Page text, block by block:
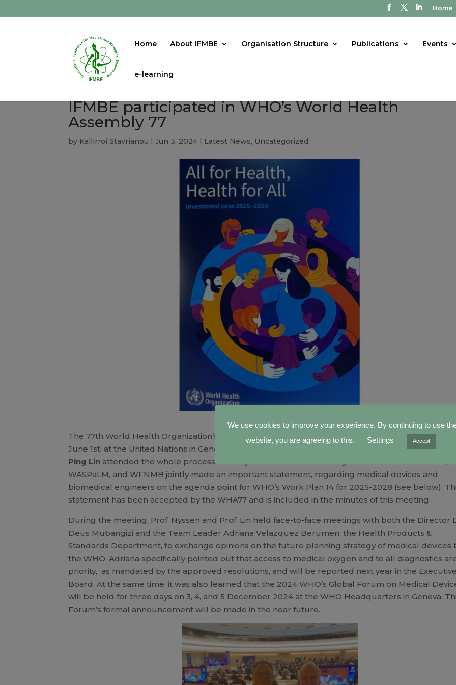
Home
Home About IFMBE Organisation Structure Publications Events
e-learning
IFMBE participated in WHO’s World Health
Assembly 77
by Kallirroi Stavrianou |Jun 3, 2024 | Latest News, Uncategorized
The 77th World Health Organization’s World Health Assembly (WHA) was held from May 27th to
June 1st, at the United Nations in Geneva. Two
andProf.
Ping Lin attended the whole process. On May 28th, six NGOs including IFMBE, IOMP, Humatem,
WASPaLM, and WFNMB jointly made an important statement, regarding medical devices and
biomedical engineers on the agenda point for WHO’s Work Plan 14 for 2025-2028 (see below).
statement has been accepted by the WHA77 and is included in the minutes of this meeting.
During the meeting, Prof. Nyssen and Prof. Lin held face-to-face meetings with both the Director
Deus Mubangizi and the Team Leader Adriana Velazquez Berumen, the Health Products &
Standards Department, to exchange opinions on the future planning strategy of medical devices
the WHO. Adriana specifically pointed out that access to medical oxygen and to all diagnostics
priority, as mandated by the approved resolutions, and will be reported next year in the Executive
Board. At the same time, it was also learned that the 2024 WHO’s Global Forum on Medical
will be held for three days on 3, 4, and 5 December 2024 at the WHO Headquarters in Geneva.
Forum’s formal announcement will be made in the near future.
We use cookies to improve your experience. By continuing to use
website, you are agreeing to this.
Settings Accept